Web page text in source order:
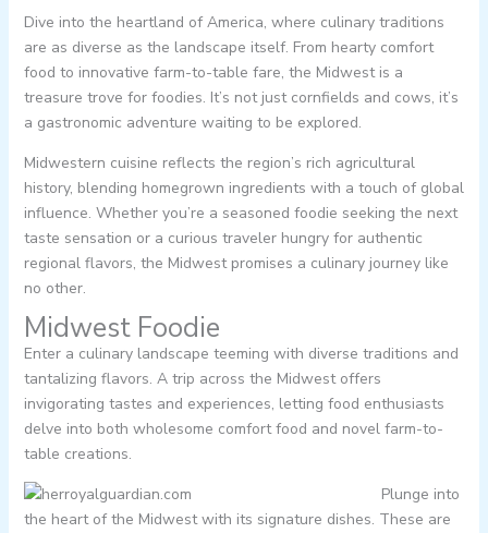
Dive into the heartland of America, where culinary traditions
are as diverse as the landscape itself. From hearty comfort
food to innovative farm-to-table fare, the Midwest is a
treasure trove for foodies. It’s not just cornfields and cows, it’s
a gastronomic adventure waiting to be explored.
Midwestern cuisine reflects the region’s rich agricultural
history, blending homegrown ingredients with a touch of global
influence. Whether you’re a seasoned foodie seeking the next
taste sensation or a curious traveler hungry for authentic
regional flavors, the Midwest promises a culinary journey like
no other.
Midwest Foodie
Enter a culinary landscape teeming with diverse traditions and
tantalizing flavors. A trip across the Midwest offers
invigorating tastes and experiences, letting food enthusiasts
delve into both wholesome comfort food and novel farm-to-
table creations.
Plunge into
the heart of the Midwest with its signature dishes. These are